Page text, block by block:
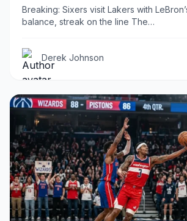
Breaking: Sixers visit Lakers with
balance, streak on the line The…
Derek Johnson